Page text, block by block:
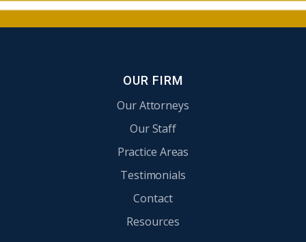
OUR FIRM
Our Attorneys
Our Staff
Practice Areas
Testimonials
Contact
Resources